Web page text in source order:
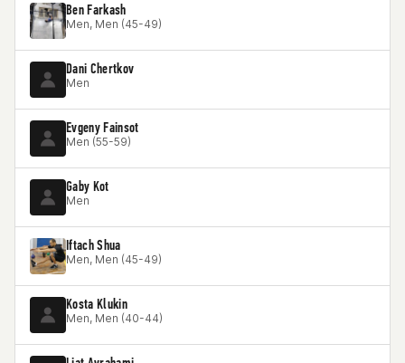
Ben Farkash
Men, Men (45-49)
Dani Chertkov
Men
Evgeny Fainsot
Men (55-59)
Gaby Kot
Men
Iftach Shua
Men, Men (45-49)
Kosta Klukin
Men, Men (40-44)